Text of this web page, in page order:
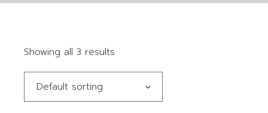
Showing all 3 results
Default sorting